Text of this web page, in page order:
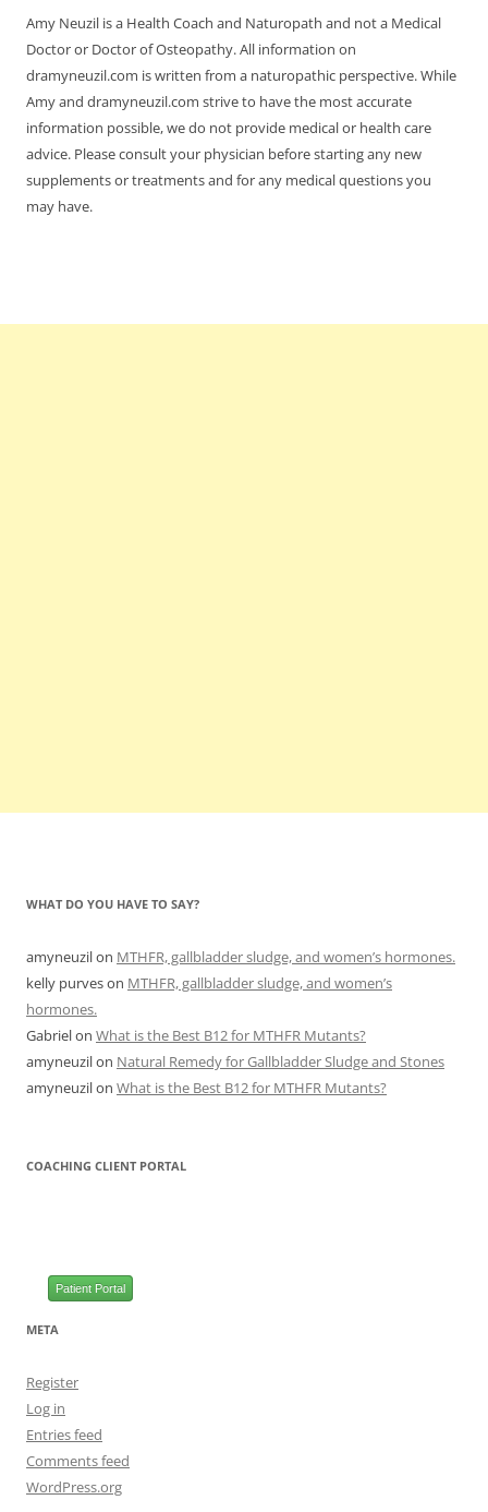
Amy Neuzil is a Health Coach and Naturopath and not a Medical
Doctor or Doctor of Osteopathy. All information on
dramyneuzil.com is written from a naturopathic perspective. While
Amy and dramyneuzil.com strive to have the most accurate
information possible, we do not provide medical or health care
advice. Please consult your physician before starting any new
supplements or treatments and for any medical questions you
may have.
WHAT DO YOU HAVE TO SAY?
amyneuzilon MTHFR, gallbladder sludge, and women’s hormones.
kelly purveson MTHFR, gallbladder sludge, and women’s
hormones.
Gabrielon What is the Best B12 for MTHFR Mutants?
amyneuzilon Natural Remedy for Gallbladder Sludge and Stones
amyneuzilon What is the Best B12 for MTHFR Mutants?
COACHING CLIENT PORTAL
Patient Portal
META
Register
Log in
Entries feed
Comments feed
WordPress.org